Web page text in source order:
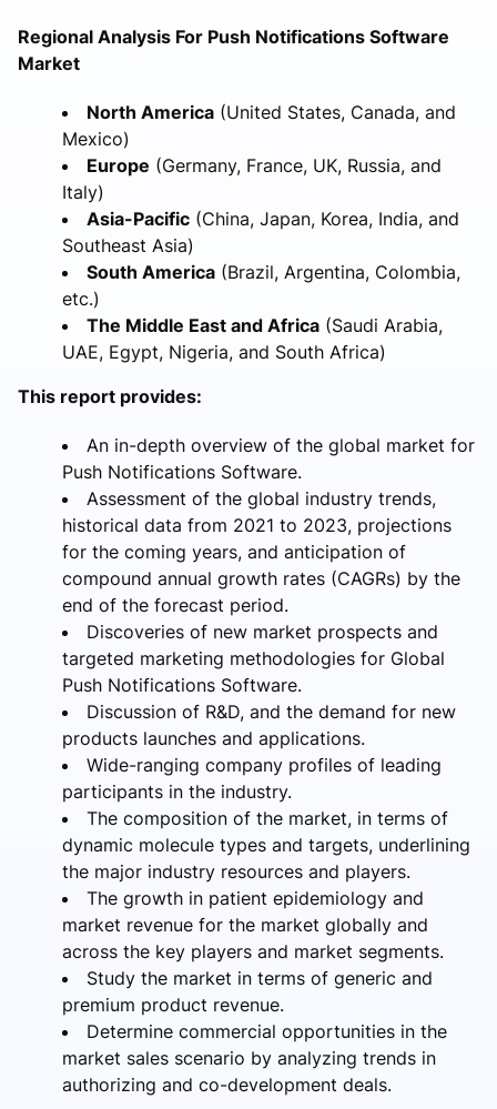
Regional Analysis For Push Notifications Software
Market
North America (United States, Canada, and
Mexico)
Europe (Germany, France, UK, Russia, and
Italy)
Asia-Pacific (China, Japan, Korea, India, and
Southeast Asia)
South America (Brazil, Argentina, Colombia,
etc.)
The Middle East and Africa (Saudi Arabia,
UAE, Egypt, Nigeria, and South Africa)
This report provides:
An in-depth overview of the global market for
Push Notifications Software.
Assessment of the global industry trends,
historical data from 2021 to 2023, projections
for the coming years, and anticipation of
compound annual growth rates (CAGRs) by the
end of the forecast period.
Discoveries of new market prospects and
targeted marketing methodologies for Global
Push Notifications Software.
Discussion of R&D, and the demand for new
products launches and applications.
Wide-ranging company profiles of leading
participants in the industry.
The composition of the market, in terms of
dynamic molecule types and targets, underlining
the major industry resources and players.
The growth in patient epidemiology and
market revenue for the market globally and
across the key players and market segments.
Study the market in terms of generic and
premium product revenue.
Determine commercial opportunities in the
market sales scenario by analyzing trends in
authorizing and co-development deals.